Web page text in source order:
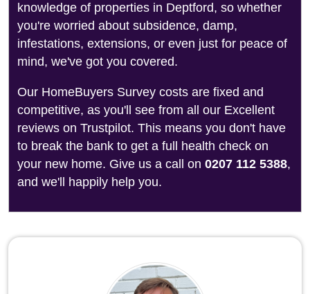
knowledge of properties in Deptford, so whether
you're worried about subsidence, damp,
infestations, extensions, or even just for peace of
mind, we've got you covered.
Our HomeBuyers Survey costs are fixed and
competitive, as you'll see from all our Excellent
reviews on Trustpilot. This means you don't have
to break the bank to get a full health check on
your new home. Give us a call on 0207 112 5388,
and we'll happily help you.